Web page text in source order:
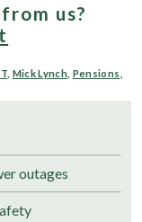
us?
Mick Lynch Pensions
outages